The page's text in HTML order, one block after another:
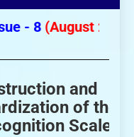
8 (August 2026)
and
of the
Scale